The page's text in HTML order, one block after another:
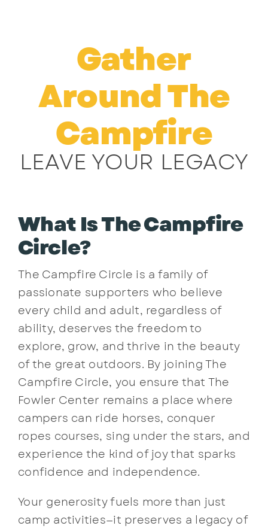
Gather
Around The
Campfire
LEAVE YOUR LEGACY
What Is The Campfire
Circle?
The Campfire Circle is a family of
passionate supporters who believe
every child and adult, regardless of
ability, deserves the freedom to
explore, grow, and thrive in the beauty
of the great outdoors. By joining The
Campfire Circle, you ensure that The
Fowler Center remains a place where
campers can ride horses, conquer
ropes courses, sing under the stars, and
experience the kind of joy that sparks
confidence and independence.
Your generosity fuels more than just
camp activities—it preserves a legacy of